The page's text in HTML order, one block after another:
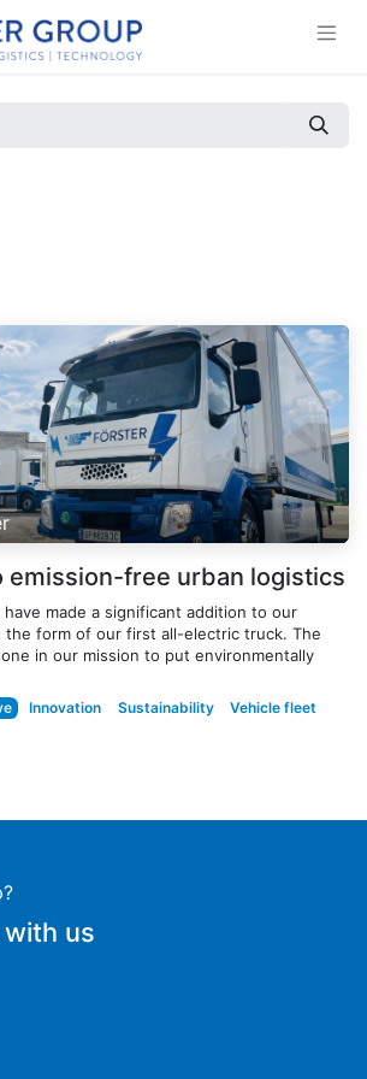
emission-free urban logistics
made a significant addition to our
form of our first all-electric truck. The
in our mission to put environmentally
Innovation Sustainability Vehicle fleet
us